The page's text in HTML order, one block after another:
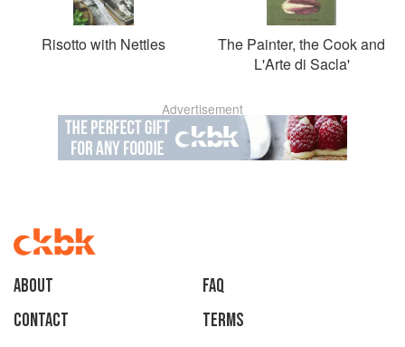
Risotto with Nettles
The Painter, the Cook and
L'Arte di Sacla'
Advertisement
About
faq
Contact
Terms